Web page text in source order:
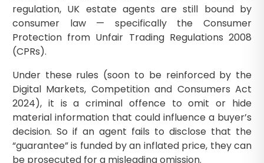
regulation, UK estate agents are still bound by
consumer law — specifically the Consumer
Protection from Unfair Trading Regulations 2008
(CPRs).
Under these rules (soon to be reinforced by the
Digital Markets, Competition and Consumers Act
2024), it is a criminal offence to omit or hide
material information that could influence a buyer’s
decision. So if an agent fails to disclose that the
“guarantee” is funded by an inflated price, they can
be prosecuted for a misleading omission.